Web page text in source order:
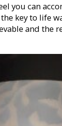
you can
key to life
and the